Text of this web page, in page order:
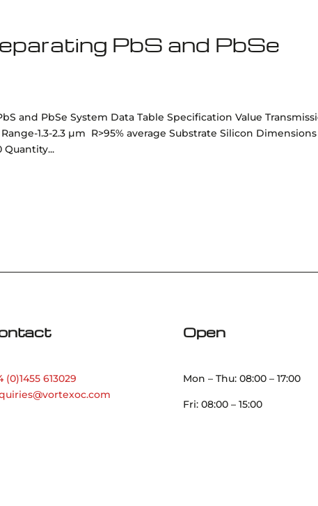
PbS and PbSe
and PbSe System Data Table Specification Value
1.3-2.3 µm R>95% average Substrate Silicon Dimensions
Quantity...
(0)1455 613029
Open
Mon – Thu: 08:00 – 17:00
Fri: 08:00 – 15:00